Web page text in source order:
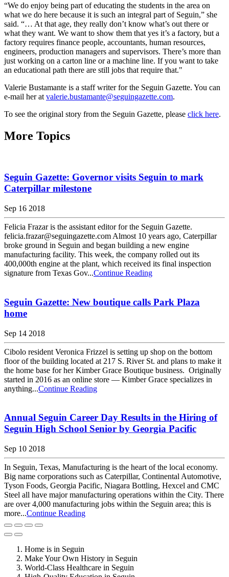
“We do enjoy being part of educating the students in the area on
what we do here because it is such an integral part of Seguin,” she
said. “… At that age, they really don’t know what’s out there or
what they want. We want to show them that yes it’s a factory, but a
factory requires finance people, accountants, human resources,
engineers, production managers and supervisors. There’s more than
just working on a carton line or a machine line. If you want to take
an educational path there are still jobs that require that."
Valerie Bustamante is a staff writer for the Seguin Gazette. You can
e-mail her at valerie.bustamante@seguingazette.com.
To see the original story from the Seguin Gazette, please click here.
More Topics
Seguin Gazette: Governor visits Seguin to mark
Caterpillar milestone
Sep 16 2018
Felicia Frazar is the assistant editor for the Seguin Gazette.
felicia.frazar@seguingazette.com Almost 10 years ago, Caterpillar
broke ground in Seguin and began building a new engine
manufacturing facility. This week, the company rolled out its
400,000th engine at the plant, which received its final inspection
signature from Texas Gov...Continue Reading
Seguin Gazette: New boutique calls Park Plaza
home
Sep 14 2018
Cibolo resident Veronica Frizzel is setting up shop on the bottom
floor of the building located at 217 S. River St. and plans to make it
the home base for her Kimber Grace Boutique business. Originally
started in 2016 as an online store — Kimber Grace specializes in
anything...Continue Reading
Annual Seguin Career Day Results in the Hiring of
Seguin High School Senior by Georgia Pacific
Sep 10 2018
In Seguin, Texas, Manufacturing is the heart of the local economy.
Big name corporations such as Caterpillar, Continental Automotive,
Tyson Foods, Georgia Pacific, Niagara Bottling, Hexcel and CMC
Steel all have major manufacturing operations within the City. There
are over 4,000 manufacturing jobs within the Seguin area; this is
more...Continue Reading
Home is in Seguin
Make Your Own History in Seguin
World-Class Healthcare in Seguin